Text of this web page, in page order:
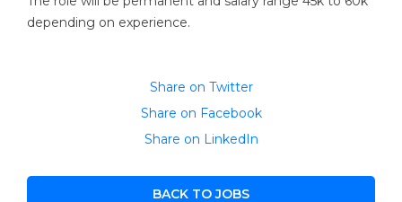
depending on experience.
Share on Twitter
Share on Facebook
Share on LinkedIn
BACK TO JOBS